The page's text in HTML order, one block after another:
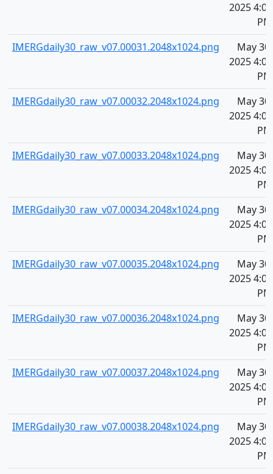
2025 4:08
PM
IMERGdaily30_raw_v07.00031.2048x1024.png
May 30,
2025 4:08
PM
IMERGdaily30_raw_v07.00032.2048x1024.png
May 30,
2025 4:08
PM
IMERGdaily30_raw_v07.00033.2048x1024.png
May 30,
2025 4:08
PM
IMERGdaily30_raw_v07.00034.2048x1024.png
May 30,
2025 4:08
PM
IMERGdaily30_raw_v07.00035.2048x1024.png
May 30,
2025 4:08
PM
IMERGdaily30_raw_v07.00036.2048x1024.png
May 30,
2025 4:08
PM
IMERGdaily30_raw_v07.00037.2048x1024.png
May 30,
2025 4:08
PM
IMERGdaily30_raw_v07.00038.2048x1024.png
May 30,
2025 4:08
PM